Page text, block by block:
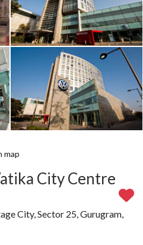
map
City Centre
City, Sector 25, Gurugram,